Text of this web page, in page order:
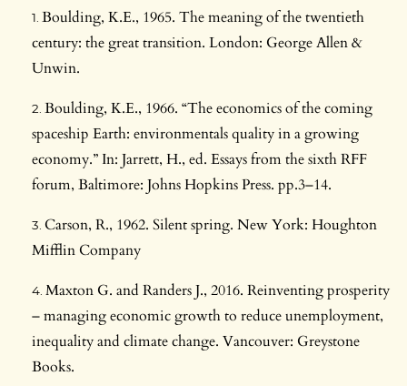
Boulding, K.E., 1965. The meaning of the twentieth
century: the great transition. London: George Allen &
Unwin.
Boulding, K.E., 1966. “The economics of the coming
spaceship Earth: environmentals quality in a growing
economy.” In: Jarrett, H., ed. Essays from the sixth RFF
forum, Baltimore: Johns Hopkins Press. pp.3–14.
Carson, R., 1962. Silent spring. New York: Houghton
Mifflin Company
Maxton G. and Randers J., 2016. Reinventing prosperity
– managing economic growth to reduce unemployment,
inequality and climate change. Vancouver: Greystone
Books.